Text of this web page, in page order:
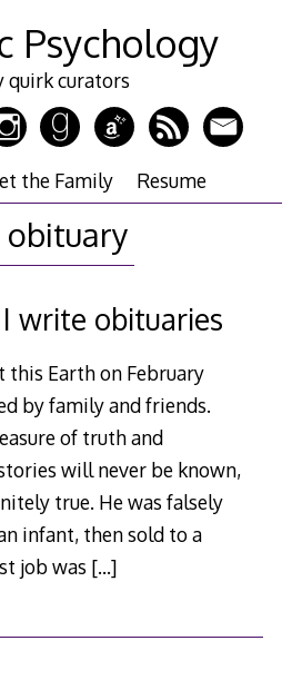
Psychology
quirk curators
the Family Resume
obituary
write obituaries
Earth on February
by family and friends.
of truth and
will never be known,
true. He was falsely
infant, then sold to a
job was […]